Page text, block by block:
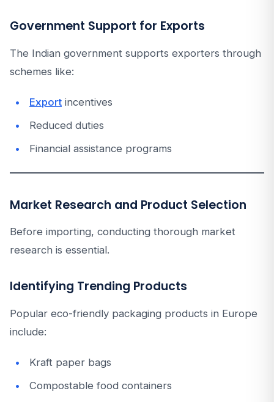
Government Support for Exports
The Indian government supports exporters through
schemes like:
Export incentives
Reduced duties
Financial assistance programs
Market Research and Product Selection
Before importing, conducting thorough market
research is essential.
Identifying Trending Products
Popular eco-friendly packaging products in Europe
include:
Kraft paper bags
Compostable food containers